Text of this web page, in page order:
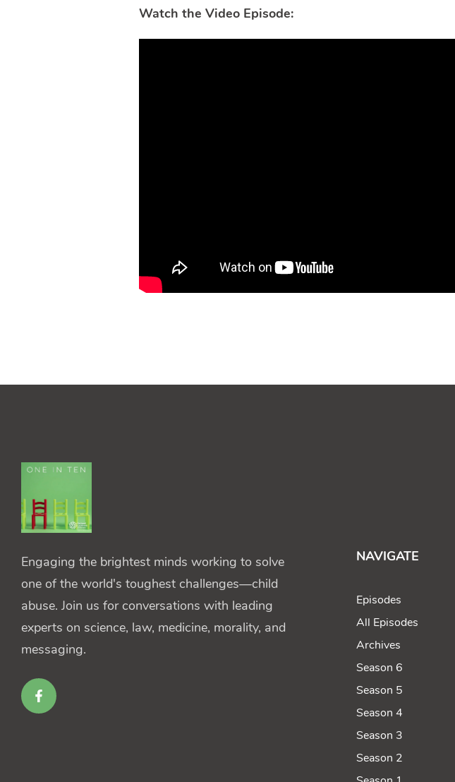
Watch the Video Episode:
Engaging the brightest minds working to solve
one of the world's toughest challenges—child
abuse. Join us for conversations with leading
experts on science, law, medicine, morality, and
messaging.
NAVIGATE
Episodes
All Episodes
Archives
Season 6
Season 5
Season 4
Season 3
Season 2